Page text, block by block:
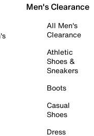
Men's Clearance
All Men's
Clearance
Athletic
Shoes &
Sneakers
Boots
Casual
Shoes
Dress